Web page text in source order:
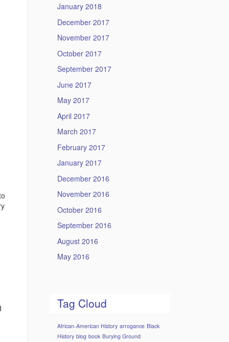
January 2018
December 2017
November 2017
October 2017
September 2017
June 2017
May 2017
April 2017
March 2017
February 2017
January 2017
December 2016
November 2016
October 2016
September 2016
August 2016
May 2016
Tag Cloud
African-American History arrogance Black
History blog book Burying Ground